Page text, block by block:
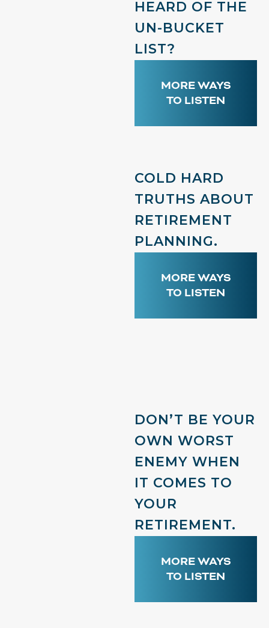
HEARD OF THE
UN-BUCKET
LIST?
MORE WAYS
TO LISTEN
COLD HARD
TRUTHS ABOUT
RETIREMENT
PLANNING.
MORE WAYS
TO LISTEN
DON’T BE YOUR
OWN WORST
ENEMY WHEN
IT COMES TO
YOUR
RETIREMENT.
MORE WAYS
TO LISTEN